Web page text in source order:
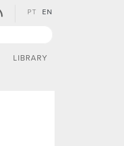
PT EN
LIBRARY